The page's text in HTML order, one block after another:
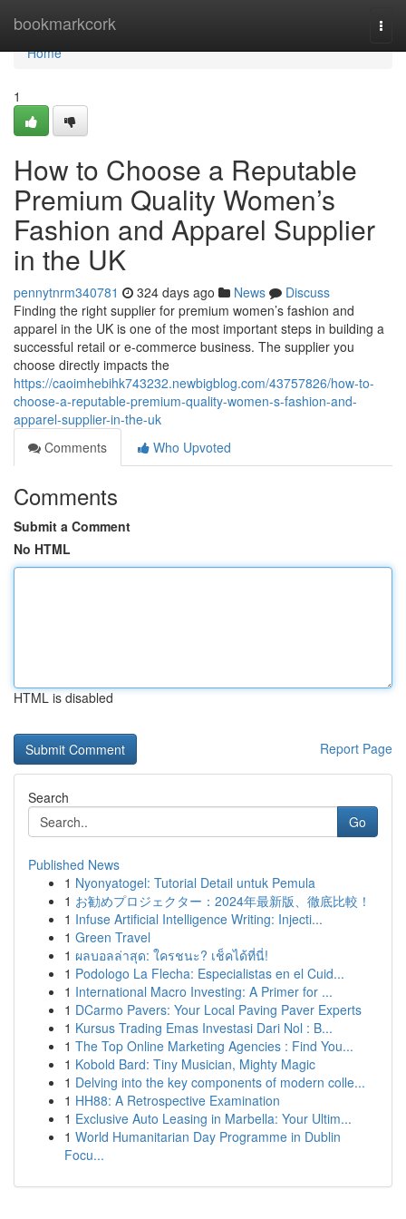
bookmarkcork
Home
Home
1
How to Choose a Reputable
Premium Quality Women’s
Fashion and Apparel Supplier
in the UK
pennytnrm340781 324 days ago News
Discuss
Finding the right supplier for premium women’s fashion and
apparel in the UK is one of the most important steps in building a
successful retail or e-commerce business. The supplier you
choose directly impacts the
https://caoimhebihk743232.newbigblog.com/43757826/how-to-
choose-a-reputable-premium-quality-women-s-fashion-and-
apparel-supplier-in-the-uk
Comments
Who Upvoted
Comments
Submit a Comment
No HTML
HTML is disabled
Report Page
Search
Go
Published News
1 Nyonyatogel: Tutorial Detail untuk Pemula
1 お勧めプロジェクター：2024年最新版、徹底比較！
1 Infuse Artificial Intelligence Writing: Injecti...
1 Green Travel
1 ผลบอลล่าสุด: ใครชนะ? เช็คได้ที่นี่!
1 Podologo La Flecha: Especialistas en el Cuid...
1 International Macro Investing: A Primer for ...
1 DCarmo Pavers: Your Local Paving Paver Experts
1 Kursus Trading Emas Investasi Dari Nol : B...
1 The Top Online Marketing Agencies : Find You...
1 Kobold Bard: Tiny Musician, Mighty Magic
1 Delving into the key components of modern colle...
1 HH88: A Retrospective Examination
1 Exclusive Auto Leasing in Marbella: Your Ultim...
1 World Humanitarian Day Programme in Dublin
Focu...